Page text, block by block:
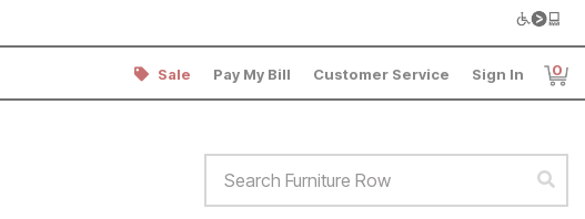
Sale Pay My Bill Customer Service Sign In 0